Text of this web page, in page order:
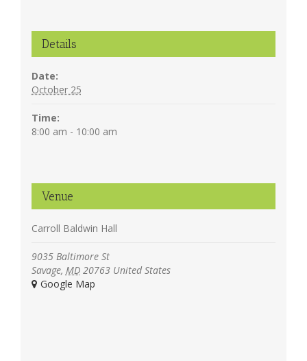
Details
Date:
October 25
Time:
8:00 am - 10:00 am
Venue
Carroll Baldwin Hall
9035 Baltimore St
Savage, MD 20763 United States
+ Google Map